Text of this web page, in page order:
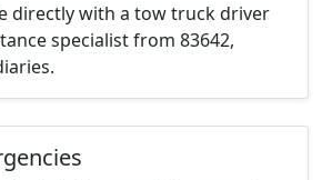
directly with a tow truck driver
specialist from 83642,